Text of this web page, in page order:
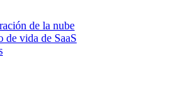
de la nube
vida de SaaS